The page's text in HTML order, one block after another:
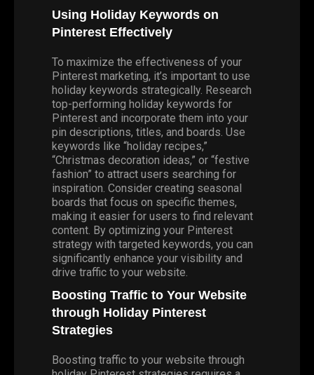
Using Holiday Keywords on
Pinterest Effectively
To maximize the effectiveness of your
Pinterest marketing, it’s important to use
holiday keywords strategically. Research
top-performing holiday keywords for
Pinterest and incorporate them into your
pin descriptions, titles, and boards. Use
keywords like “holiday recipes,”
“Christmas decoration ideas,” or “festive
fashion” to attract users searching for
inspiration. Consider creating seasonal
boards that focus on specific themes,
making it easier for users to find relevant
content. By optimizing your Pinterest
strategy with targeted keywords, you can
significantly enhance your visibility and
drive traffic to your website.
Boosting Traffic to Your Website
through Holiday Pinterest
Strategies
Boosting traffic to your website through